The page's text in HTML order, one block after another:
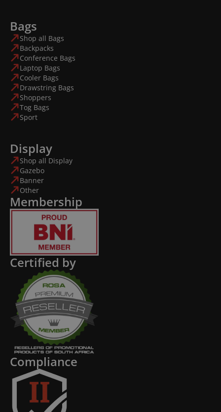
Bags
Shop all Bags
Backpacks
Conference Bags
Laptop Bags
Cooler Bags
Drawstring Bags
Shoppers
Tog Bags
Sport
Display
Shop all Display
Gazebo
Banner
Other
Membership
Certified by
Compliance